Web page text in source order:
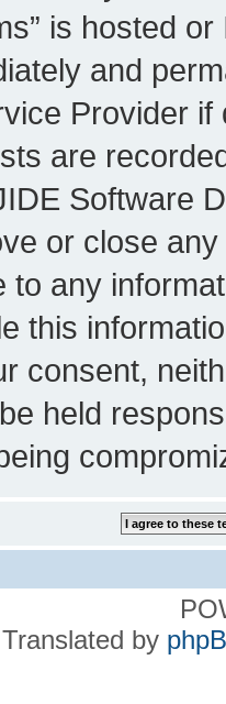
is hosted
and
Provider
are
Software
or close
to any
this
consent,
held
Translated by